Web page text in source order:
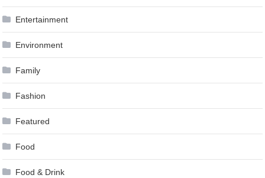
Entertainment
Environment
Family
Fashion
Featured
Food
Food & Drink